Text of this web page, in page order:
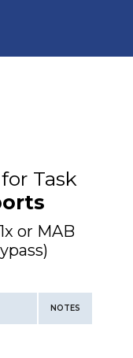
Task
or MAB
NOTES